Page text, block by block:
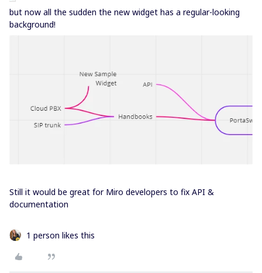
but now all the sudden the new widget has a regular-looking
background!
Still it would be great for Miro developers to fix API &
documentation
1 person likes this